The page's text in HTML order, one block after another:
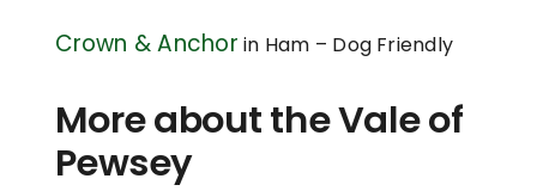
Crown & Anchor in Ham – Dog Friendly
More about the Vale of
Pewsey